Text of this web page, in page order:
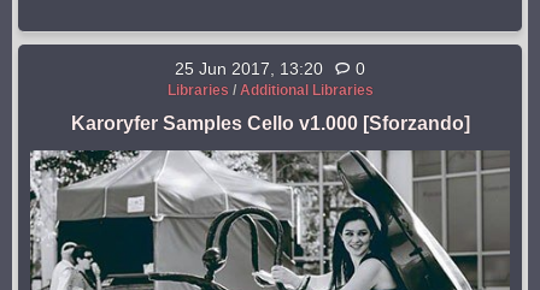
25 Jun 2017, 13:20 0
Libraries / Additional Libraries
Karoryfer Samples Cello v1.000 [Sforzando]